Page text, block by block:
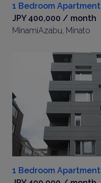
1 Bedroom Apartment
JPY 400,000 / month
MinamiAzabu, Minato
1 Bedroom Apartment